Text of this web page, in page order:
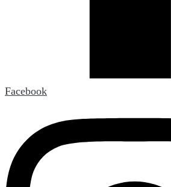
Facebook